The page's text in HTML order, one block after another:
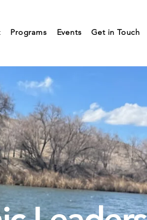
Programs Events Get in Touch